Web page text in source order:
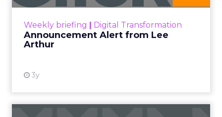
Weekly briefing Digital Transformation
Announcement Alert from Lee
Arthur
3y